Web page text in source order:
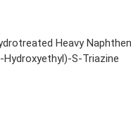
Heavy
S-Triazine